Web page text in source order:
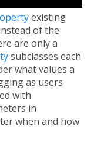
existing
of the
are only a
subclasses each
what values a
as users
with
in
when and how